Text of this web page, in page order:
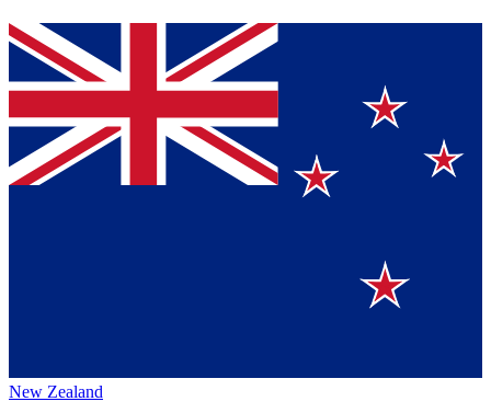
New Zealand